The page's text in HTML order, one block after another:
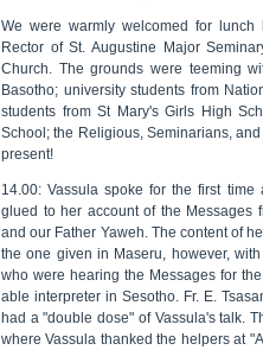
We were warmly welcomed for
Rector of St. Augustine Major
Church. The grounds were teeming
Basotho; university students from
students from St Mary's Girls High
School; the Religious, Seminarians,
present!
14.00: Vassula spoke for the first
glued to her account of the Messages
and our Father Yaweh. The content of
the one given in Maseru, however,
who were hearing the Messages for
able interpreter in Sesotho. Fr. E.
had a "double dose" of Vassula's talk.
where Vassula thanked the helpers at